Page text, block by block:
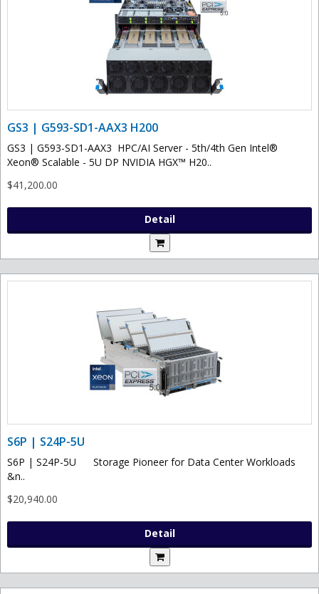
GS3 | G593-SD1-AAX3 H200
GS3 | G593-SD1-AAX3 HPC/AI Server - 5th/4th Gen Intel®
Xeon® Scalable - 5U DP NVIDIA HGX™ H20..
$41,200.00
Detail
S6P | S24P-5U
S6P | S24P-5U Storage Pioneer for Data Center Workloads
&n..
$20,940.00
Detail